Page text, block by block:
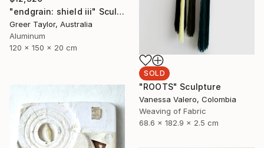
"endgrain: shield iii" Sculpture
Greer Taylor, Australia
Aluminum
120 x 150 x 20 cm
SOLD
"ROOTS" Sculpture
Vanessa Valero, Colombia
Weaving of Fabric
68.6 x 182.9 x 2.5 cm